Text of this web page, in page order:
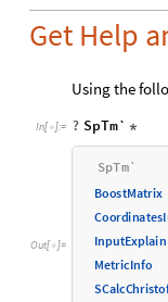
Get Help
Using the
In[ ]:= ? SpTm` *
Out[  ]=
SpTm`
BoostMatrix
CoordinatesI
InputExplain
MetricInfo
SCalcChristo